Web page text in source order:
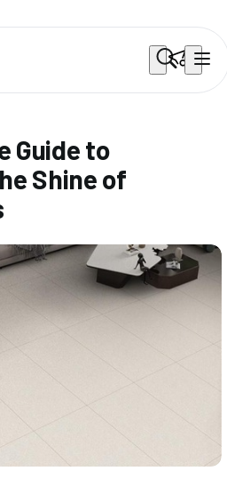
Guide to
Shine of